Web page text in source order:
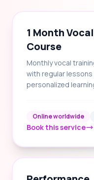
1 Month Vocal
Course
Monthly vocal
with regular lessons
personalized
Online worldwide
Book this service